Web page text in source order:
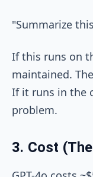
"Summarize
If this runs on
maintained.
If it runs in the
problem.
3. Cost